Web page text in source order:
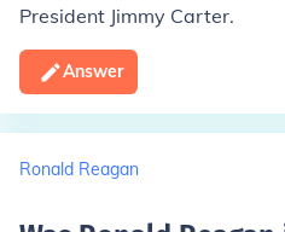
President Jimmy Carter.
Answer
Ronald Reagan